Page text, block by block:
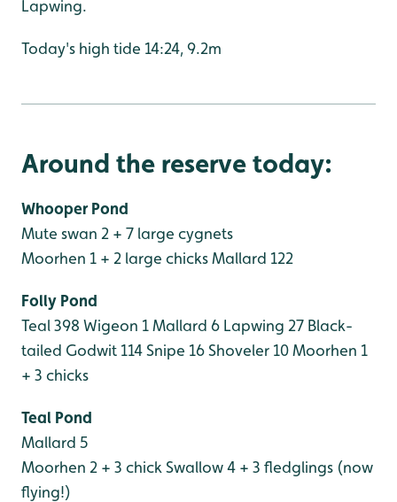
Lapwing.
Today's high tide 14:24, 9.2m
Around the reserve today:
Whooper Pond
Mute swan 2 + 7 large cygnets
Moorhen 1 + 2 large chicksMallard 122
Folly Pond
Teal 398 Wigeon 1Mallard 6 Lapwing 27 Black-
tailed Godwit 114Snipe 16Shoveler 10Moorhen 1
+ 3 chicks
Teal Pond
Mallard 5
Moorhen 2 + 3 chick Swallow 4 + 3 fledglings (now
flying!)